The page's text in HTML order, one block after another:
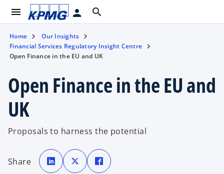
menu person search
Home
Our Insights
Financial Services Regulatory Insight Centre
Open Finance in the EU and UK
Open Finance in the EU and
UK
Proposals to harness the potential
Share
o
p
e
n
o
p
e
n
p
e